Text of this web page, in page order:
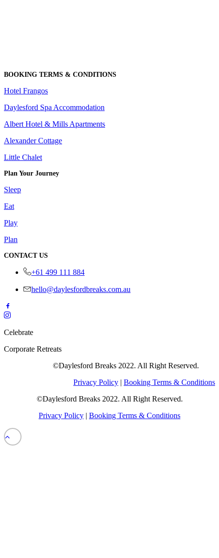
BOOKING TERMS & CONDITIONS
Hotel Frangos
Daylesford Spa Accommodation
Albert Hotel & Mills Apartments
Alexander Cottage
Little Chalet
Plan Your Journey
Sleep
Eat
Play
Plan
CONTACT US
+61 499 111 884
hello@daylesfordbreaks.com.au
Celebrate
Corporate Retreats
©Daylesford Breaks 2022. All Right Reserved.
Privacy Policy | Booking Terms & Conditions
©Daylesford Breaks 2022. All Right Reserved.
Privacy Policy | Booking Terms & Conditions